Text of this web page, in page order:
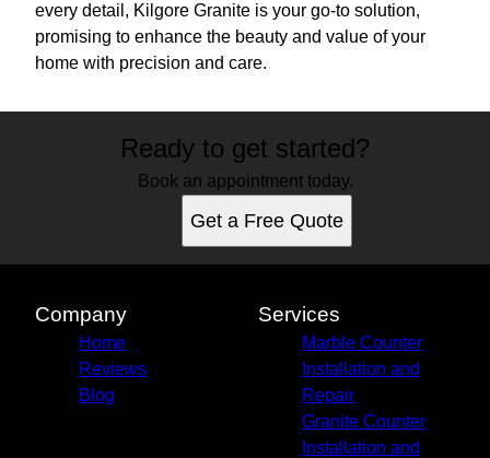
every detail, Kilgore Granite is your go-to solution,
promising to enhance the beauty and value of your
home with precision and care.
Ready to get started?
Book an appointment today.
Get a Free Quote
Company
Home
Reviews
Blog
Services
Marble Counter
Installation and
Repair
Granite Counter
Installation and